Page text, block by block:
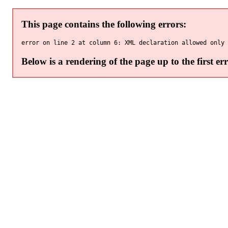
This page contains the following errors:
Below is a rendering of the page up to the first